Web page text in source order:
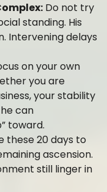
Do not try
standing. His
Intervening delays
on your own
you are
your stability
can
toward.
these 20 days to
ascension.
still linger in